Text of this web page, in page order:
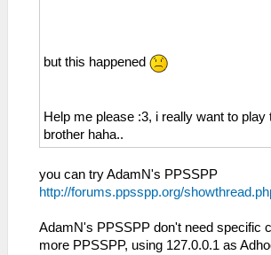
but this happened
Help me please :3, i really want to play
brother haha..
you can try AdamN's PPSSPP
http://forums.ppsspp.org/
AdamN's PPSSPP don't need specific
more PPSSPP, using 127.0.0.1 as